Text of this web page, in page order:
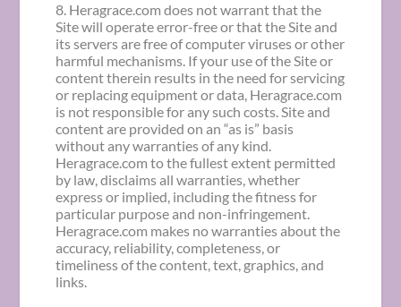
8. Heragrace.com does not warrant that the
Site will operate error-free or that the Site and
its servers are free of computer viruses or other
harmful mechanisms. If your use of the Site or
content therein results in the need for servicing
or replacing equipment or data, Heragrace.com
is not responsible for any such costs. Site and
content are provided on an “as is” basis
without any warranties of any kind.
Heragrace.com to the fullest extent permitted
by law, disclaims all warranties, whether
express or implied, including the fitness for
particular purpose and non-infringement.
Heragrace.com makes no warranties about the
accuracy, reliability, completeness, or
timeliness of the content, text, graphics, and
links.